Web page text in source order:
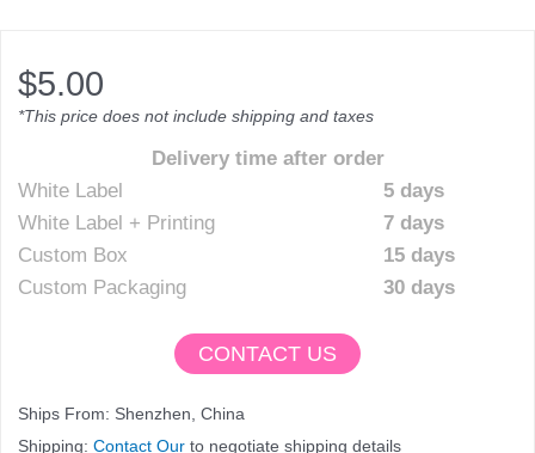
$5.00
*This price does not include shipping and taxes
Delivery time after order
White Label
5 days
White Label + Printing
7 days
Custom Box
15 days
Custom Packaging
30 days
CONTACT US
Ships From: Shenzhen, China
Shipping: Contact Our to negotiate shipping details